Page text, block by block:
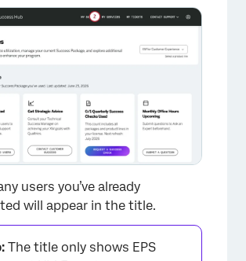
×
users you’ve already
will appear in the title.
The title only shows EPS